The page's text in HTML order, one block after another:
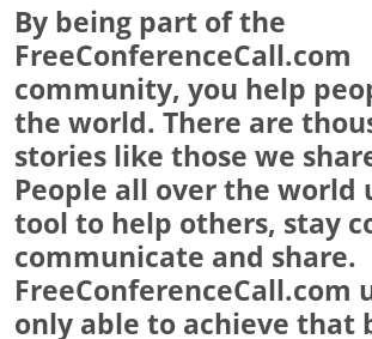
By being part of the
FreeConferenceCall.com
community, you help
the world. There are
stories like those we
People all over the world
tool to help others, stay
communicate and share.
FreeConferenceCall.com
only able to achieve that